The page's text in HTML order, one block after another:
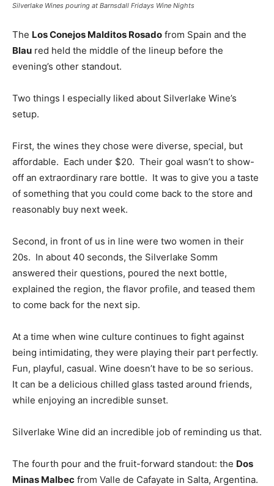
Silverlake Wines pouring at Barnsdall Fridays Wine Nights
The Los Conejos Malditos Rosado from Spain and the
Blau red held the middle of the lineup before the
evening’s other standout.
Two things I especially liked about Silverlake Wine’s
setup.
First, the wines they chose were diverse, special, but
affordable. Each under $20. Their goal wasn’t to show-
off an extraordinary rare bottle. It was to give you a taste
of something that you could come back to the store and
reasonably buy next week.
Second, in front of us in line were two women in their
20s. In about 40 seconds, the Silverlake Somm
answered their questions, poured the next bottle,
explained the region, the flavor profile, and teased them
to come back for the next sip.
At a time when wine culture continues to fight against
being intimidating, they were playing their part perfectly.
Fun, playful, casual. Wine doesn’t have to be so serious.
It can be a delicious chilled glass tasted around friends,
while enjoying an incredible sunset.
Silverlake Wine did an incredible job of reminding us that.
The fourth pour and the fruit-forward standout: the Dos
Minas Malbec from Valle de Cafayate in Salta, Argentina.